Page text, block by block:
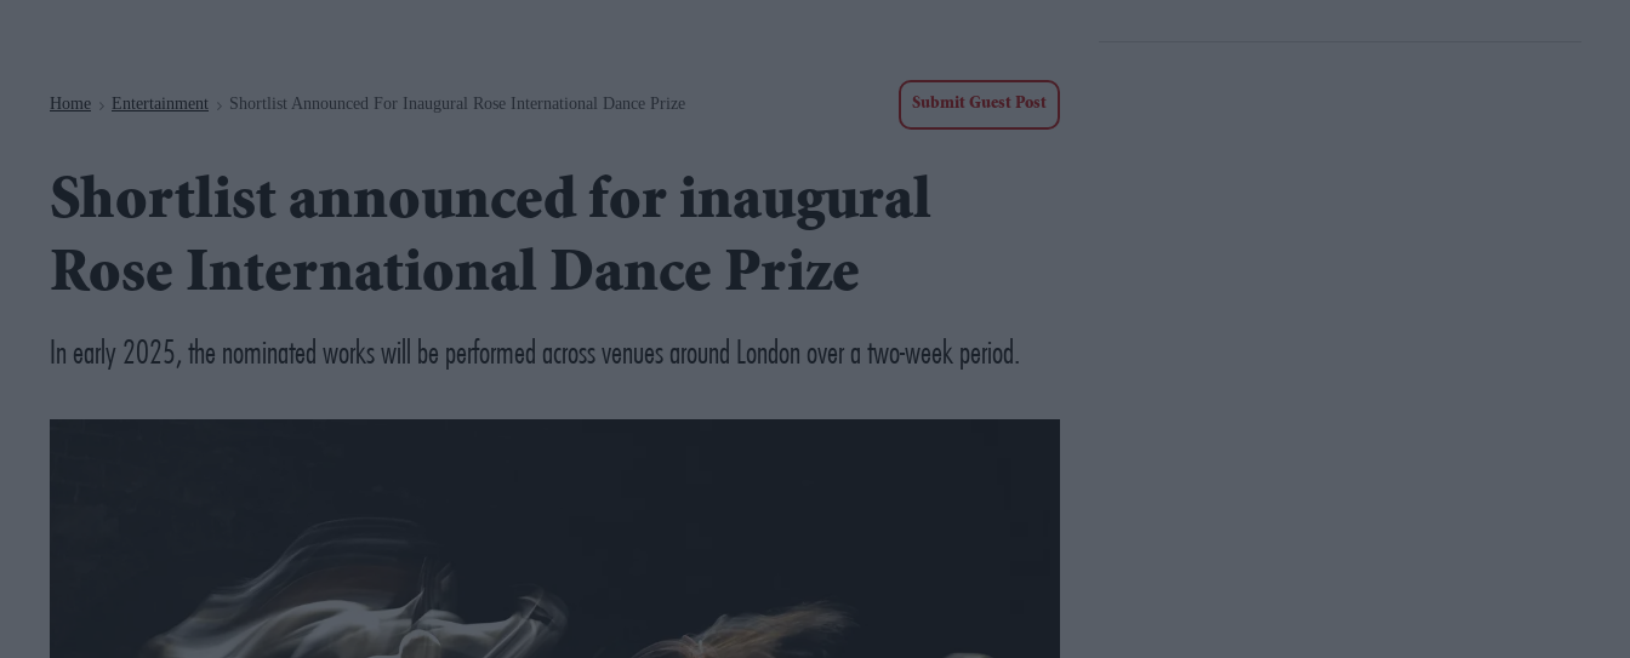
Home > Entertainment > Shortlist Announced For Inaugural Rose International Dance Prize Submit Guest Post
Shortlist announced for inaugural
Rose International Dance Prize
In early 2025, the nominated works will be performed across venues around London over a two-week period.